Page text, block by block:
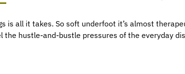
is all it takes. So soft underfoot it’s almost
hustle-and-bustle pressures of the everyday